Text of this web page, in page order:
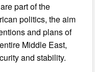
part of the
politics, the aim
and plans of
Middle East,
and stability.